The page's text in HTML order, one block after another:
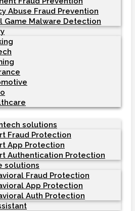
Abuse Fraud Prevention
Game Malware Detection
solutions
Fraud Protection
App Protection
Authentication Protection
solutions
Fraud Protection
App Protection
Auth Protection